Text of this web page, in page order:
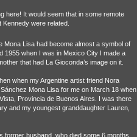
here! It would seem that in some remote
were related.
Mona Lisa had become almost a symbol of
1955 when I was in Mexico City I made a
that had La Gioconda’s image on it.
when my Argentine artist friend Nora
Mona Lisa for me on March 18 when
Provincia de Buenos Aires. I was there
and my youngest granddaughter Lauren,
former husband, who died some 6 months